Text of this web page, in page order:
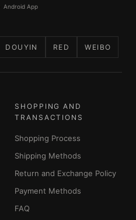
Android App
DOUYIN RED WEIBO
SHOPPING AND
TRANSACTIONS
Shopping Process
Shipping Methods
Return and Exchange Policy
Payment Methods
FAQ